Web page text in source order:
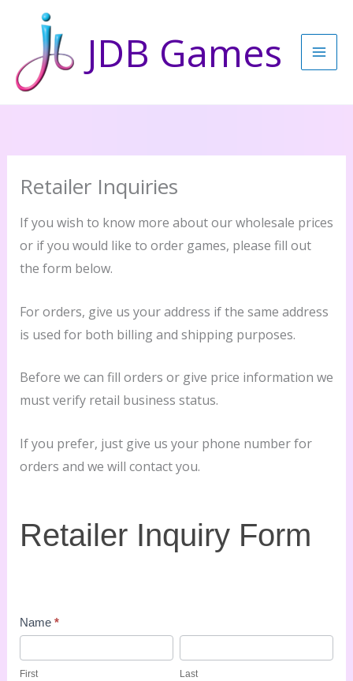
content
JDB Games
Retailer Inquiries
If you wish to know more about our wholesale prices
or if you would like to order games, please fill out
the form below.
For orders, give us your address if the same address
is used for both billing and shipping purposes.
Before we can fill orders or give price information we
must verify retail business status.
If you prefer, just give us your phone number for
orders and we will contact you.
Inquiry
Retailer Inquiry Form
Name *
First Last